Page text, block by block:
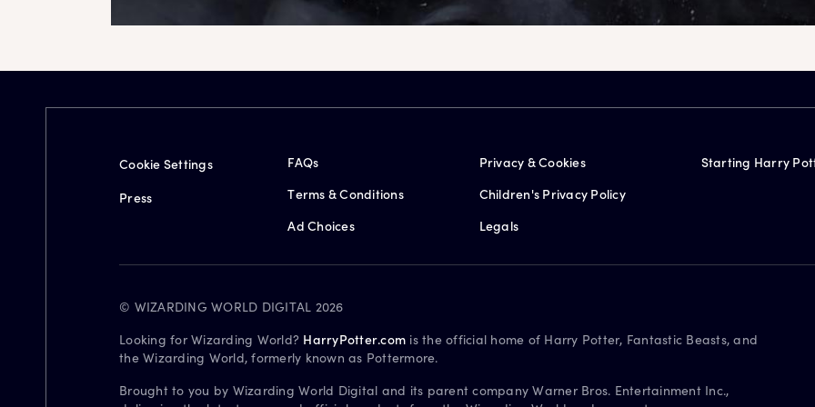
Cookie Settings
Press
FAQs
Terms & Conditions
Ad Choices
Privacy & Cookies
Children's Privacy Policy
Legals
Starting Harry
© WIZARDING WORLD DIGITAL 2026
Looking for Wizarding World? HarryPotter.com is the official home of Harry Potter, Fantastic Beasts, and
the Wizarding World, formerly known as Pottermore.
Brought to you by Wizarding World Digital and its parent company Warner Bros. Entertainment Inc.,